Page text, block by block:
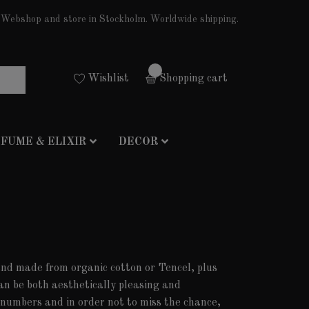
Webshop and store in Stockholm. Worldwide shipping.
Wishlist Shopping cart
& ELIXIR DECOR
made from organic cotton or Tencel, plus
be both aesthetically pleasing and
and in order not to miss the chance,